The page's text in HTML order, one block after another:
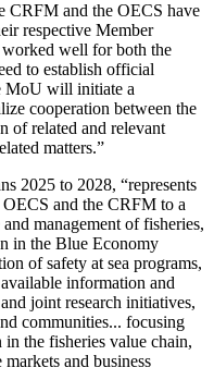
CRFM and the OECS have
respective Member
well for both the
to establish official
MoU will initiate a
cooperation between the
of related and relevant
matters.”
2025 to 2028, “represents
and the CRFM to a
management of fisheries,
in the Blue Economy
of safety at sea programs,
information and
joint research initiatives,
communities... focusing
the fisheries value chain,
and business